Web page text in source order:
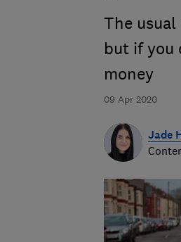
09 Apr 2020
The
but if you
money
Jade